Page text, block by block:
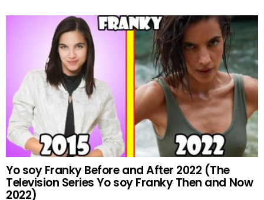
Yo soy Franky Before and After 2022 (The
Television Series Yo soy Franky Then and Now
2022)